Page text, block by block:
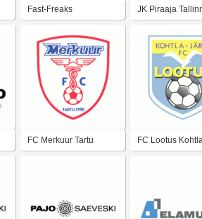
Fast-Freaks JK Piraaja
FC Merkuur Tartu FC Lootus